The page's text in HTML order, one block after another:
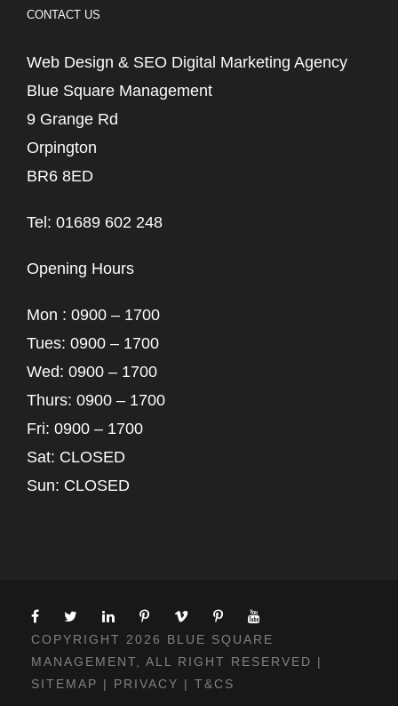
CONTACT US
Web Design & SEO Digital Marketing Agency
Blue Square Management
9 Grange Rd
Orpington
BR6 8ED
Tel: 01689 602 248
Opening Hours
Mon : 0900 – 1700
Tues: 0900 – 1700
Wed: 0900 – 1700
Thurs: 0900 – 1700
Fri: 0900 – 1700
Sat: CLOSED
Sun: CLOSED
COPYRIGHT 2026 BLUE SQUARE
MANAGEMENT, ALL RIGHT RESERVED |
SITEMAP | PRIVACY | T&CS